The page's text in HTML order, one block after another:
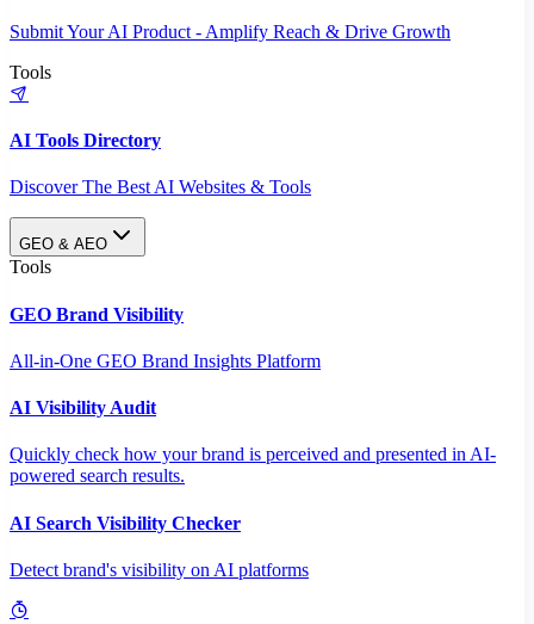
Submit Your AI Product - Amplify Reach & Drive Growth
Tools
AI Tools Directory
Discover The Best AI Websites & Tools
GEO & AEO
Tools
GEO Brand Visibility
All-in-One GEO Brand Insights Platform
AI Visibility Audit
Quickly check how your brand is perceived and presented in AI-
powered search results.
AI Search Visibility Checker
Detect brand's visibility on AI platforms